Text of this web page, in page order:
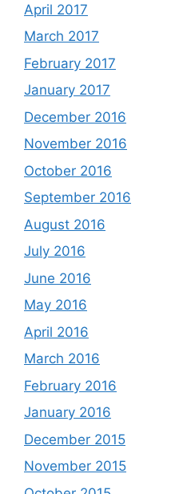
April 2017
March 2017
February 2017
January 2017
December 2016
November 2016
October 2016
September 2016
August 2016
July 2016
June 2016
May 2016
April 2016
March 2016
February 2016
January 2016
December 2015
November 2015